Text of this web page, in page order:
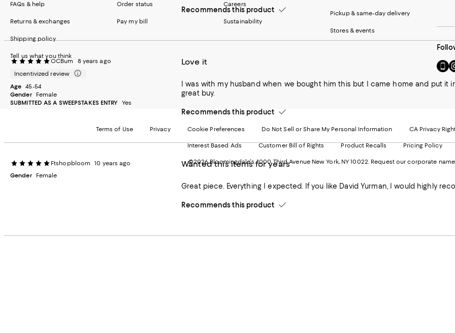
Recommends this product
OCBum
8 years ago
Incentivized review
Age 45-54
Gender
Female
SUBMITTED AS A SWEEPSTAKES ENTRY
Yes
Love it
I was with my husband when we bought him this but I came home and put it
great buy.
Recommends this product
Ftshopbloom
10 years ago
Gender
Female
Wanted this items for years
Great piece. Everything I expected. If you like David Yurman, I would highly
Recommends this product
FAQs & help
Returns & exchanges
Shipping policy
Tell us what you think
Order status
Pay my bill
Careers
Sustainability
Pickup & same-day delivery
Stores & events
Go
to
our
in
new
Terms of Use Privacy Cookie Preferences Do Not Sell or Share My Personal Information CA Privacy
Interest Based Ads Customer Bill of Rights Product Recalls Pricing Policy
©2026 Bloomingdale's. 1000 Third Avenue New York, NY 10022. Request our corporate